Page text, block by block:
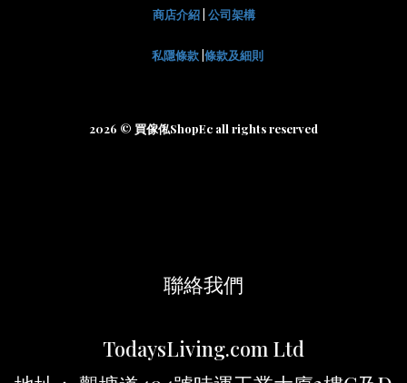
商店介紹| 公司架構
私隱條款 條款及細則
2026 © 買傢俬ShopEc all rights reserved
聯絡我們
TodaysLiving.com Ltd